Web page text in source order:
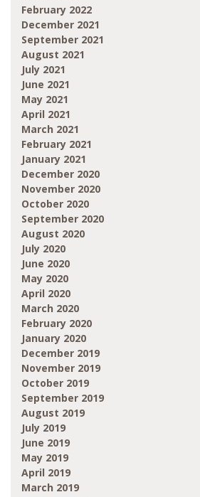
February 2022
December 2021
September 2021
August 2021
July 2021
June 2021
May 2021
April 2021
March 2021
February 2021
January 2021
December 2020
November 2020
October 2020
September 2020
August 2020
July 2020
June 2020
May 2020
April 2020
March 2020
February 2020
January 2020
December 2019
November 2019
October 2019
September 2019
August 2019
July 2019
June 2019
May 2019
April 2019
March 2019